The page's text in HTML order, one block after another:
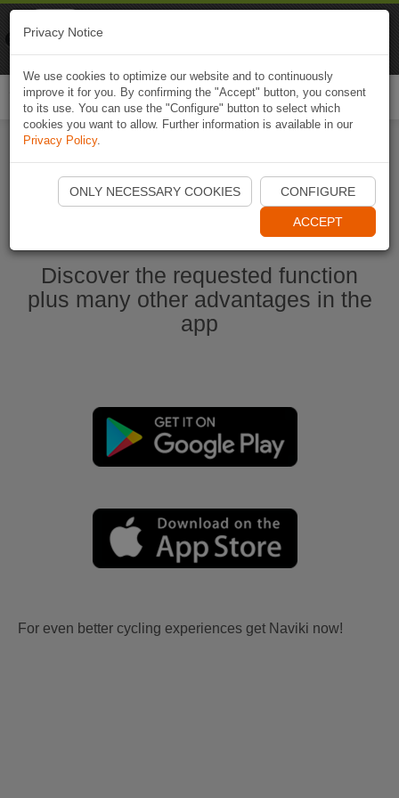
Start Naviki App
Discover the requested function
plus many other advantages in the
app
For even better cycling experiences get Naviki now!
Privacy Notice
We use cookies to optimize our website and to continuously
improve it for you. By confirming the "Accept" button, you consent
to its use. You can use the "Configure" button to select which
cookies you want to allow. Further information is available in our
Privacy Policy.
ONLY NECESSARY COOKIES CONFIGURE
ACCEPT
Naviki